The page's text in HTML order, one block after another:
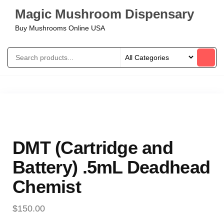
Magic Mushroom Dispensary
Buy Mushrooms Online USA
DMT (Cartridge and
Battery) .5mL Deadhead
Chemist
$150.00